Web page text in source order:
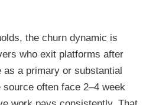
the churn dynamic is
who exit platforms after
as a primary or substantial
often face 2–4 week